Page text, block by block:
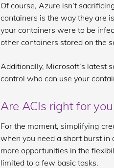
Of course, Azure isn’t
containers is the way they are
your containers were to be
other containers stored on the
Additionally, Microsoft’s latest
control who can use your
Are ACIs right for
For the moment, simplifying
when you need a short burst in
more opportunities in the
limited to a few basic tasks.